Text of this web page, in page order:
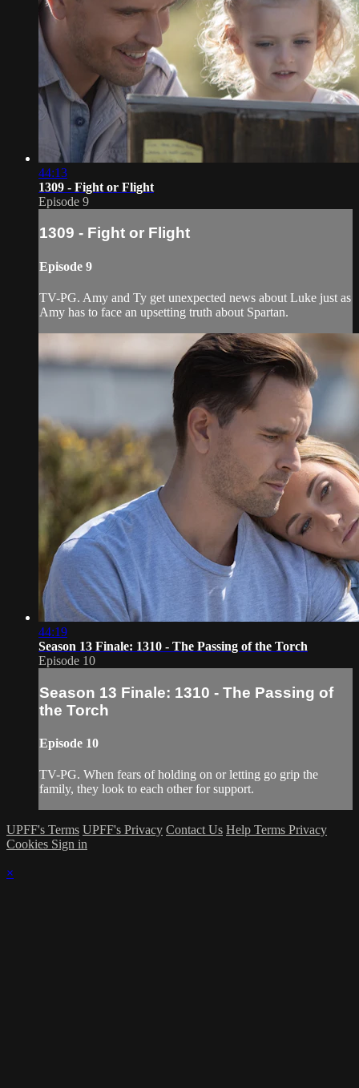
44:13
1309 - Fight or Flight
Episode 9
1309 - Fight or Flight
Episode 9
TV-PG. Amy and Ty get unexpected news about Luke just as
Amy has to face an upsetting truth about Spartan.
44:19
Season 13 Finale: 1310 - The Passing of the Torch
Episode 10
Season 13 Finale: 1310 - The Passing of
the Torch
Episode 10
TV-PG. When fears of holding on or letting go grip the
family, they look to each other for support.
UPFF's Terms UPFF's Privacy Contact Us Help Terms Privacy
Cookies Sign in
×